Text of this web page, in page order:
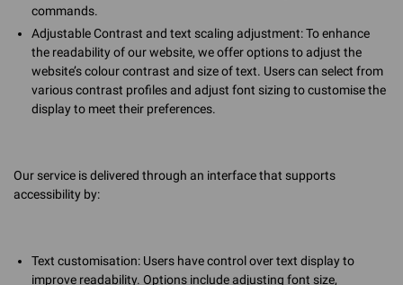
commands.
Adjustable Contrast and text scaling adjustment: To enhance
the readability of our website, we offer options to adjust the
website’s colour contrast and size of text. Users can select from
various contrast profiles and adjust font sizing to customise the
display to meet their preferences.
Our service is delivered through an interface that supports
accessibility by:
Text customisation: Users have control over text display to
improve readability. Options include adjusting font size,